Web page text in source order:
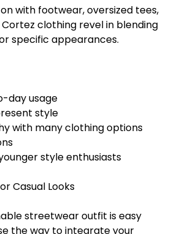
with footwear, oversized tees,
clothing revel in blending
specific appearances.
day usage
style
with many clothing options
style enthusiasts
Casual Looks
streetwear outfit is easy
the way to integrate your